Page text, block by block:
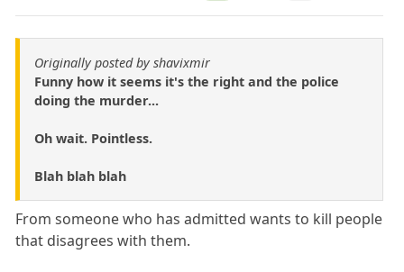
Originally posted by shavixmir
Funny how it seems it's the right and the police
doing the murder...
Oh wait. Pointless.
Blah blah blah
From someone who has admitted wants to kill people
that disagrees with them.